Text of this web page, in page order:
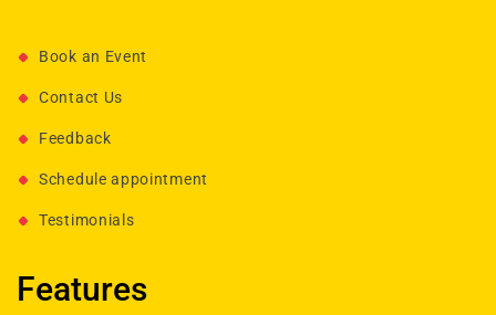
Book an Event
Contact Us
Feedback
Schedule appointment
Testimonials
Features